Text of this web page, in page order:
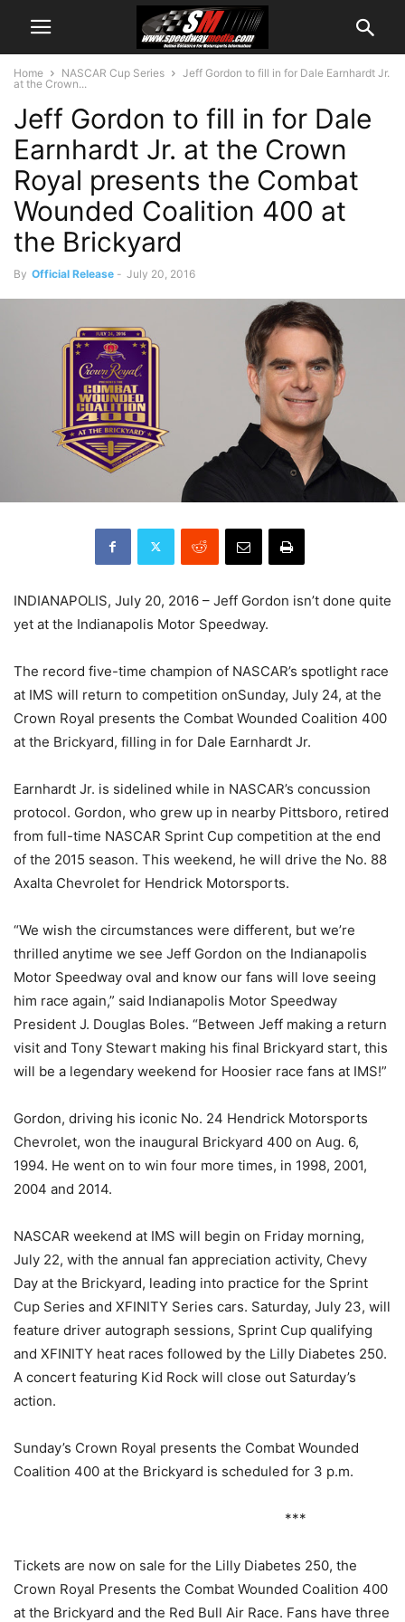
Home NASCAR Cup Series
Jeff Gordon to fill in for Dale Earnhardt Jr.
at the Crown...
Jeff Gordon to fill in for Dale
Earnhardt Jr. at the Crown
Royal presents the Combat
Wounded Coalition 400 at
the Brickyard
By Official Release - July 20, 2016
INDIANAPOLIS, July 20, 2016 – Jeff Gordon isn’t done quite
yet at the Indianapolis Motor Speedway.
The record five-time champion of NASCAR’s spotlight race
at IMS will return to competition onSunday, July 24, at the
Crown Royal presents the Combat Wounded Coalition 400
at the Brickyard, filling in for Dale Earnhardt Jr.
Earnhardt Jr. is sidelined while in NASCAR’s concussion
protocol. Gordon, who grew up in nearby Pittsboro, retired
from full-time NASCAR Sprint Cup competition at the end
of the 2015 season. This weekend, he will drive the No. 88
Axalta Chevrolet for Hendrick Motorsports.
“We wish the circumstances were different, but we’re
thrilled anytime we see Jeff Gordon on the Indianapolis
Motor Speedway oval and know our fans will love seeing
him race again,” said Indianapolis Motor Speedway
President J. Douglas Boles. “Between Jeff making a return
visit and Tony Stewart making his final Brickyard start, this
will be a legendary weekend for Hoosier race fans at IMS!”
Gordon, driving his iconic No. 24 Hendrick Motorsports
Chevrolet, won the inaugural Brickyard 400 on Aug. 6,
1994. He went on to win four more times, in 1998, 2001,
2004 and 2014.
NASCAR weekend at IMS will begin on Friday morning,
July 22, with the annual fan appreciation activity, Chevy
Day at the Brickyard, leading into practice for the Sprint
Cup Series and XFINITY Series cars. Saturday, July 23, will
feature driver autograph sessions, Sprint Cup qualifying
and XFINITY heat races followed by the Lilly Diabetes 250.
A concert featuring Kid Rock will close out Saturday’s
action.
Sunday’s Crown Royal presents the Combat Wounded
Coalition 400 at the Brickyard is scheduled for 3 p.m.
***
Tickets are now on sale for the Lilly Diabetes 250, the
Crown Royal Presents the Combat Wounded Coalition 400
at the Brickyard and the Red Bull Air Race. Fans have three